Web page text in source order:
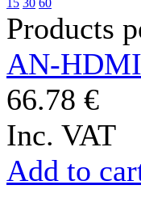
Products
AN-
66.78 €
Inc. VAT
Add to